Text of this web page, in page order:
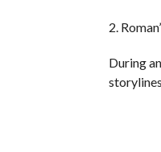
2.
During